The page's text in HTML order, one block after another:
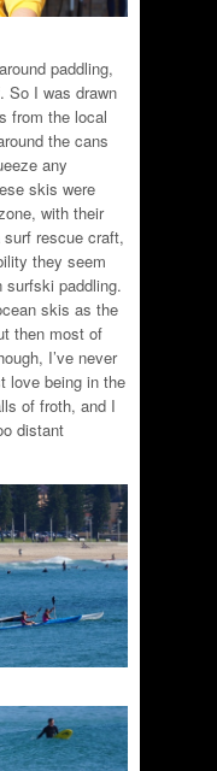
paddling,
So I was drawn
from the local
the cans
any
skis were
with their
rescue craft,
they seem
surfski paddling.
skis as the
then most of
I’ve never
love being in the
of froth, and I
distant